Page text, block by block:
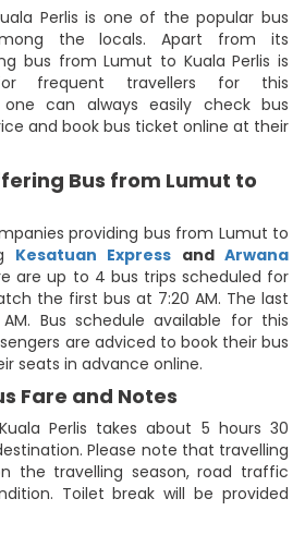
Perlis is one of the popular bus
the locals. Apart from its
bus from Lumut to Kuala Perlis is
frequent travellers for this
can always easily check bus
and book bus ticket online at their
Bus from Lumut to
providing bus from Lumut to
Kesatuan Express andArwana
are up to 4 bus trips scheduled for
the first bus at 7:20 AM. The last
Bus schedule available for this
are adviced to book their bus
seats in advance online.
Fare and Notes
Perlis takes about 5 hours 30
Please note that travelling
the travelling season, road traffic
Toilet break will be provided